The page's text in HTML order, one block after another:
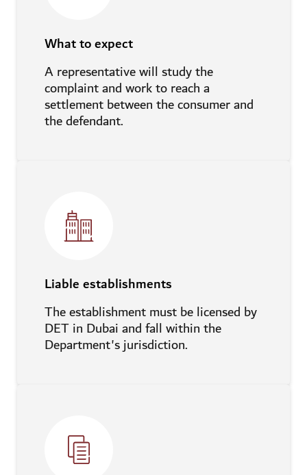
What to expect
A representative will study the
complaint and work to reach a
settlement between the consumer and
the defendant.
Liable establishments
The establishment must be licensed by
DET in Dubai and fall within the
Department's jurisdiction.